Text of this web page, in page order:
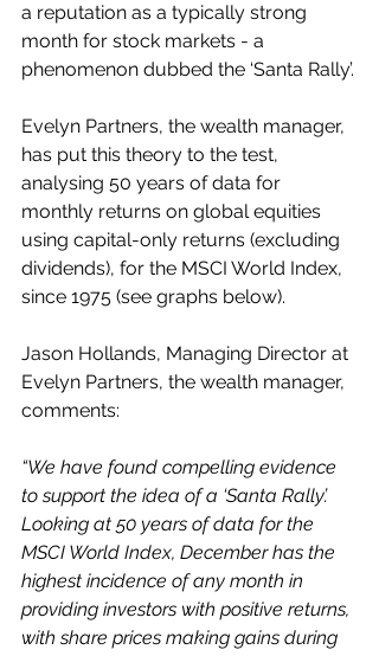
a reputation as a typically strong
month for stock markets - a
phenomenon dubbed the ‘Santa Rally’.
Evelyn Partners, the wealth manager,
has put this theory to the test,
analysing 50 years of data for
monthly returns on global equities
using capital-only returns (excluding
dividends), for the MSCI World Index,
since 1975 (see graphs below).
Jason Hollands, Managing Director at
Evelyn Partners, the wealth manager,
comments:
“We have found compelling evidence
to support the idea of a ‘Santa Rally’.
Looking at 50 years of data for the
MSCI World Index, December has the
highest incidence of any month in
providing investors with positive returns,
with share prices making gains during